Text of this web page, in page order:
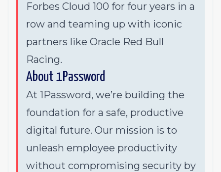
Forbes Cloud 100 for four years in a
row and teaming up with iconic
partners like Oracle Red Bull
Racing.
About 1Password
At 1Password, we’re building the
foundation for a safe, productive
digital future. Our mission is to
unleash employee productivity
without compromising security by